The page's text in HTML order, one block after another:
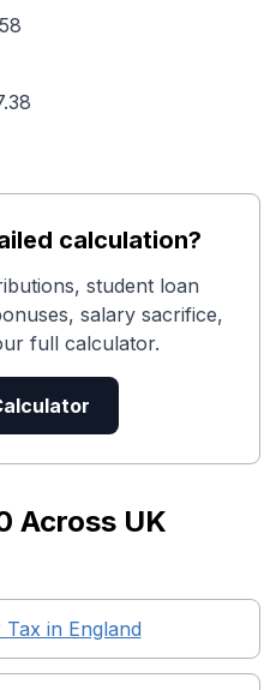
calculation?
student loan
salary sacrifice,
full calculator.
Across UK
Tax in England